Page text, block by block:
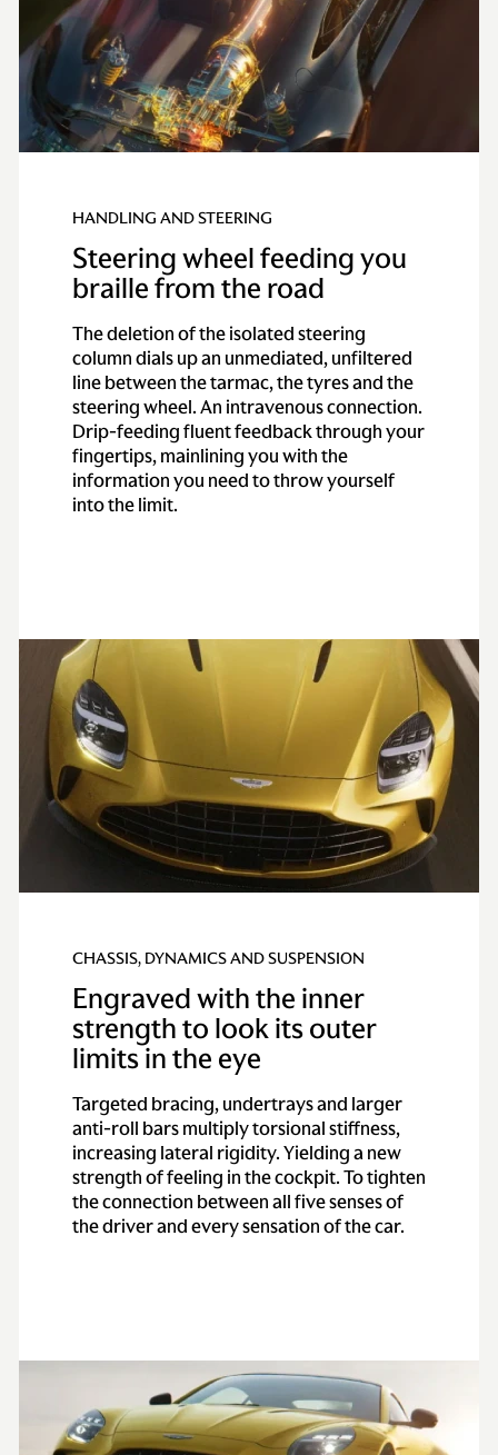
HANDLING AND STEERING
Steering wheel feeding you
braille from the road
The deletion of the isolated steering
column dials up an unmediated, unfiltered
line between the tarmac, the tyres and the
steering wheel. An intravenous connection.
Drip-feeding fluent feedback through your
fingertips, mainlining you with the
information you need to throw yourself
into the limit.
CHASSIS, DYNAMICS AND SUSPENSION
Engraved with the inner
strength to look its outer
limits in the eye
Targeted bracing, undertrays and larger
anti-roll bars multiply torsional stiffness,
increasing lateral rigidity. Yielding a new
strength of feeling in the cockpit. To tighten
the connection between all five senses of
the driver and every sensation of the car.